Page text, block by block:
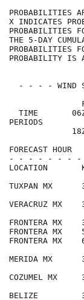
X
PROBABILITIES
THE 5-DAY
PROBABILITIES
- - - - WIND
TIME
PERIODS
FORECAST
- - - - - - -
TUXPAN MX
VERACRUZ
FRONTERA
FRONTERA
FRONTERA
MERIDA MX
COZUMEL
BELIZE